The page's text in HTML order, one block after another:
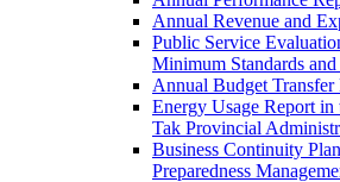
Annual Revenue and
Public Service
Minimum Standards
Annual Budget Transfer
Energy Usage Report
Tak Provincial
Business Continuity
Preparedness